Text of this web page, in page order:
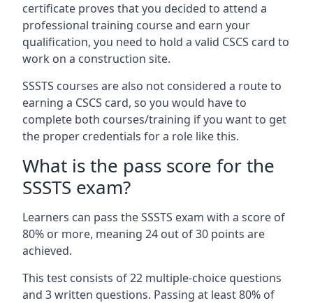
certificate proves that you decided to attend a
professional training course and earn your
qualification, you need to hold a valid CSCS card to
work on a construction site.
SSSTS courses are also not considered a route to
earning a CSCS card, so you would have to
complete both courses/training if you want to get
the proper credentials for a role like this.
What is the pass score for the
SSSTS exam?
Learners can pass the SSSTS exam with a score of
80% or more, meaning 24 out of 30 points are
achieved.
This test consists of 22 multiple-choice questions
and 3 written questions. Passing at least 80% of